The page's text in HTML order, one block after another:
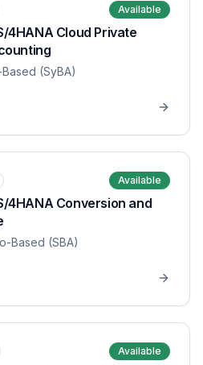
Available
4HANA Cloud Private
Based (SyBA)
Available
4HANA Conversion and
Based (SBA)
Available